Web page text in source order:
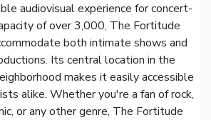
audiovisual experience for concert-
of over 3,000, The Fortitude
both intimate shows and
Its central location in the
makes it easily accessible
alike. Whether you're a fan of rock,
or any other genre, The Fortitude